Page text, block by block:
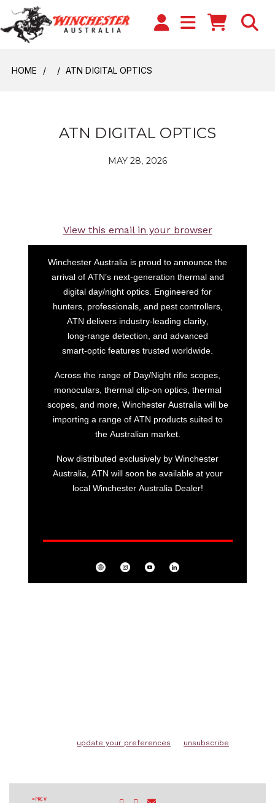
HOME ATN DIGITAL OPTICS
ATN DIGITAL OPTICS
MAY 28, 2026
View this email in your browser
Winchester Australia is proud to announce the
arrival of ATN’s next‑generation thermal and
digital day/night optics. Engineered for
hunters, professionals, and pest controllers,
ATN delivers industry‑leading clarity,
long‑range detection, and advanced
smart‑optic features trusted worldwide.
Across the range of Day/Night rifle scopes,
monoculars, thermal clip-on optics, thermal
scopes, and more, Winchester Australia will be
importing a range of ATN products suited to
the Australian market.
Now distributed exclusively by Winchester
Australia, ATN will soon be available at your
local Winchester Australia Dealer!
update your preferences unsubscribe
« PREV